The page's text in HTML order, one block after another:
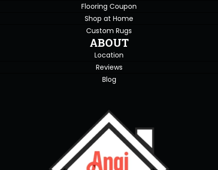
Flooring Coupon
Shop at Home
Custom Rugs
ABOUT
Location
Reviews
Blog